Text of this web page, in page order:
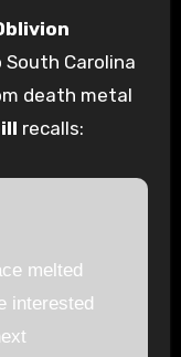
Carolina
death metal
recalls:
melted
interested